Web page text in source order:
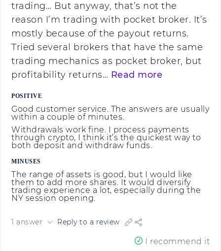
trading… But anyway, that’s not the
reason I’m trading with pocket broker. It’s
mostly because of the payout returns.
Tried several brokers that have the same
trading mechanics as pocket broker, but
profitability returns… Read more
POSITIVE
Good customer service. The answers are usually
within a couple of minutes.
Withdrawals work fine. I process payments
through crypto, I think it’s the quickest way to
both deposit and withdraw funds.
MINUSES
The range of assets is good, but I would like
them to add more shares. It would diversify
trading experience a lot, especially during the
NY session opening.
1 answer Reply to a review
I recommend it